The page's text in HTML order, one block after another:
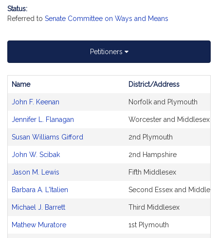
Status:
Referred to Senate Committee on Ways and Means
Petitioners
Bill
and
Petitioner(s)
Name District/Address
John F. Keenan Norfolk and Plymouth
Jennifer L. Flanagan Worcester and Middlesex
Susan Williams Gifford 2nd Plymouth
John W. Scibak 2nd Hampshire
Jason M. Lewis Fifth Middlesex
Barbara A. L'Italien Second Essex and
Michael J. Barrett Third Middlesex
Mathew Muratore 1st Plymouth